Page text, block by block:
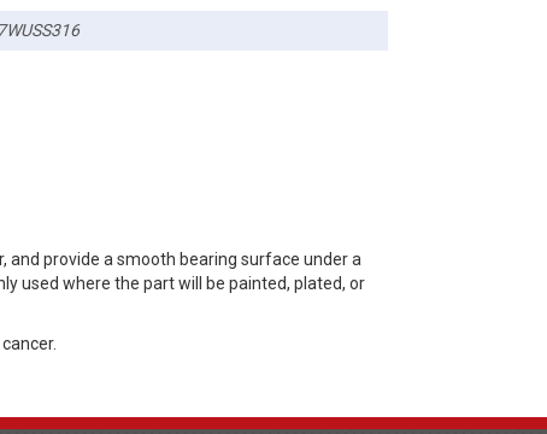
and provide a smooth bearing surface under a
used where the part will be painted, plated, or